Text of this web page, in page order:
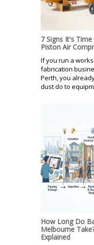
7 Signs It's
Piston Air
If you run a
fabrication
Perth, you
dust do to
How Long Do
Melbourne
Explained